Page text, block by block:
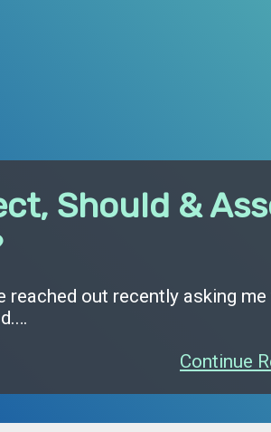
Should &
reached out recently asking
Continue